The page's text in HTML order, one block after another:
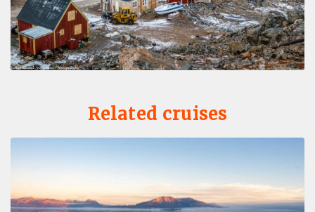
Related cruises